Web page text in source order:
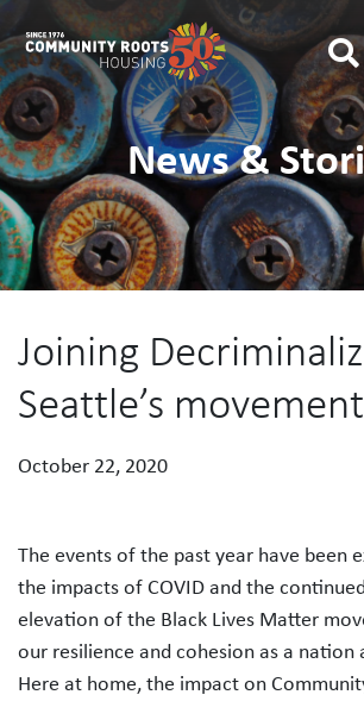
Main Navigation
News &
Joining
Seattle’s movement
October 22, 2020
The events of the past year have been
the impacts of COVID and the
elevation of the Black Lives Matter
our resilience and cohesion as a nation
Here at home, the impact on